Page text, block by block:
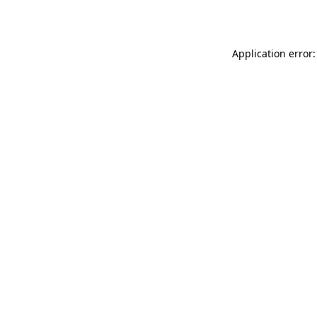
Application